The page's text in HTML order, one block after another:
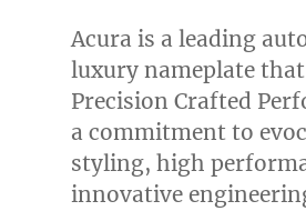
Acura is a leading
luxury nameplate
Precision Crafted
a commitment to
styling, high
innovative